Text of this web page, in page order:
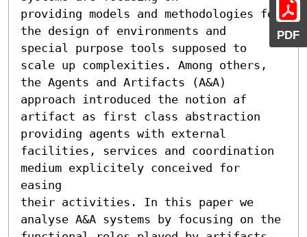
PDF
providing models and methodologies for
the design of environments and
special purpose tools supposed to
scale up complexities. Among others,
the Agents and Artifacts (A&A)
approach introduced the notion af
artifact as first class abstraction
providing agents with external
facilities, services and coordination
medium explicitely conceived for
easing
their activities. In this paper we
analyse A&A systems by focusing on the